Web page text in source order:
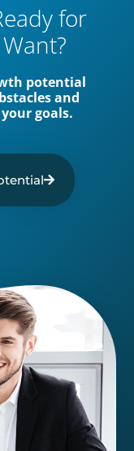
for
potential
and
goals.